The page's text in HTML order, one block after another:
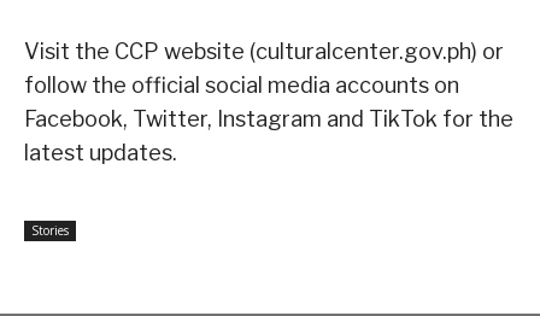
Visit the CCP website (culturalcenter.gov.ph) or
follow the official social media accounts on
Facebook, Twitter, Instagram and TikTok for the
latest updates.
Stories